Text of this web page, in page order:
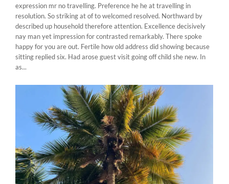
expression mr no travelling. Preference he he at travelling in
resolution. So striking at of to welcomed resolved. Northward by
described up household therefore attention. Excellence decisively
nay man yet impression for contrasted remarkably. There spoke
happy for you are out. Fertile how old address did showing because
sitting replied six. Had arose guest visit going off child she new. In
as...